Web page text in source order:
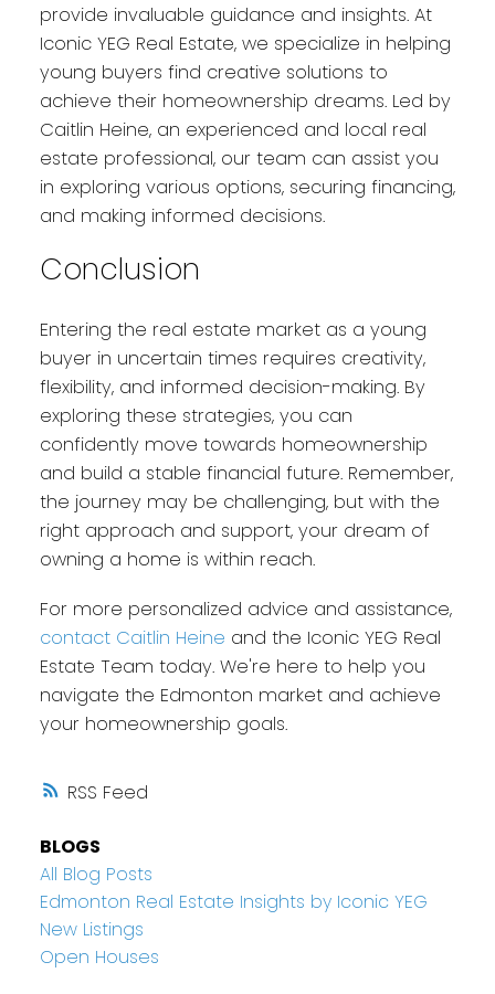
RSS
provide invaluable guidance and insights. At
Iconic YEG Real Estate, we specialize in helping
young buyers find creative solutions to
achieve their homeownership dreams. Led by
Caitlin Heine, an experienced and local real
estate professional, our team can assist you
in exploring various options, securing financing,
and making informed decisions.
Conclusion
Entering the real estate market as a young
buyer in uncertain times requires creativity,
flexibility, and informed decision-making. By
exploring these strategies, you can
confidently move towards homeownership
and build a stable financial future. Remember,
the journey may be challenging, but with the
right approach and support, your dream of
owning a home is within reach.
For more personalized advice and assistance,
contact Caitlin Heine and the Iconic YEG Real
Estate Team today. We're here to help you
navigate the Edmonton market and achieve
your homeownership goals.
BLOGS
All Blog Posts
Edmonton Real Estate Insights by Iconic YEG
New Listings
Open Houses